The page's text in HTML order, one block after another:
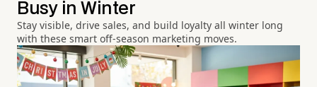
Busy in Winter
Stay visible, drive sales, and build loyalty all winter long
with these smart off-season marketing moves.